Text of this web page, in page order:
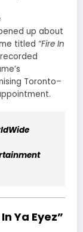
up about
titled “Fire In
Toronto–
Ya Eyez”